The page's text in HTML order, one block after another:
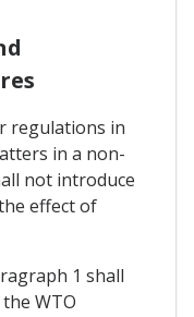
regulations in
in a non-
not introduce
effect of
1 shall
WTO